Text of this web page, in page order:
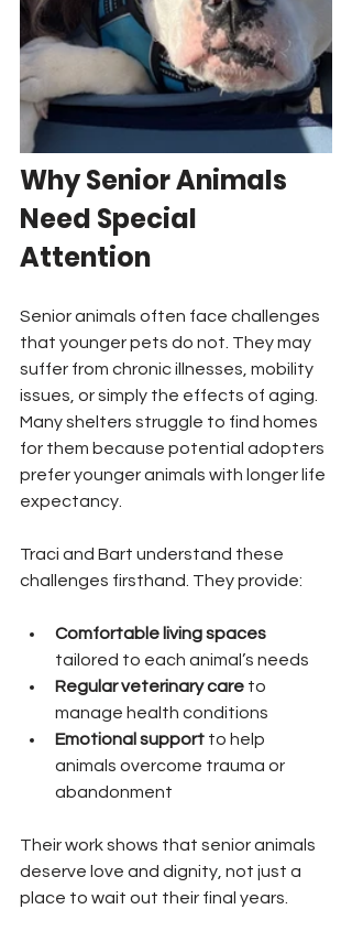
Why Senior Animals
Need Special
Attention
Senior animals often face challenges
that younger pets do not. They may
suffer from chronic illnesses, mobility
issues, or simply the effects of aging.
Many shelters struggle to find homes
for them because potential adopters
prefer younger animals with longer life
expectancy.
Traci and Bart understand these
challenges firsthand. They provide:
Comfortable living spaces
tailored to each animal’s needs
Regular veterinary care to
manage health conditions
Emotional support to help
animals overcome trauma or
abandonment
Their work shows that senior animals
deserve love and dignity, not just a
place to wait out their final years.